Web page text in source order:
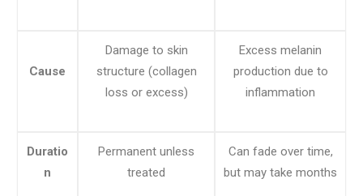
Cause
Damage to skin
structure (collagen
loss or excess)
Excess melanin
production due to
inflammation
Duratio
n
Permanent unless
treated
Can fade over time,
but may take months